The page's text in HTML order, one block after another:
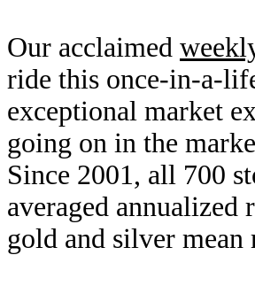
Our acclaimed
ride this once-in-a-
exceptional market
going on in the
Since 2001, all 700
averaged
gold and silver